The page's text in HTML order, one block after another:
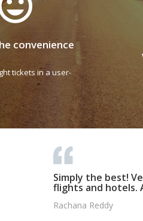
convenience
tickets in a user-
Simply the best!
flights and hotels.
Rachana Reddy